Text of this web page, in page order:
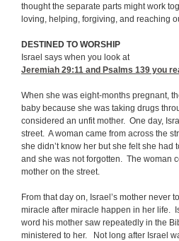
thought the separate parts might work
loving, helping, forgiving, and reaching
DESTINED TO WORSHIP
Israel says when you look at
Jeremiah 29:11 and Psalms 139 you
When she was eight-months pregnant,
baby because she was taking drugs
considered an unfit mother. One day,
street. A woman came from across the
she didn’t know her but she felt she
and she was not forgotten. The woman
mother on the street.
From that day on, Israel’s mother never
miracle after miracle happen in her life.
word his mother saw repeatedly in the
ministered to her. Not long after Israel